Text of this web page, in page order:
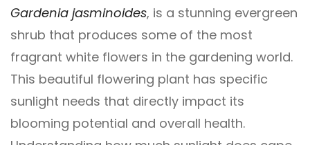
Gardenia jasminoides, is a stunning evergreen
shrub that produces some of the most
fragrant white flowers in the gardening world.
This beautiful flowering plant has specific
sunlight needs that directly impact its
blooming potential and overall health.